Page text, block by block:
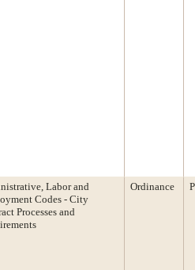
Labor and
Codes - City
Processes and
Ordinance